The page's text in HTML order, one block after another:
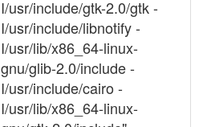
I/usr/include/gtk-2.0/gtk -
I/usr/include/libnotify -
I/usr/lib/x86_64-linux-
gnu/glib-2.0/include -
I/usr/include/cairo -
I/usr/lib/x86_64-linux-